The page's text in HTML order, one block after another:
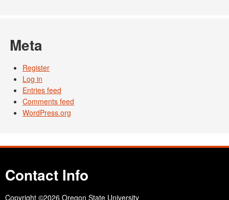
Meta
Register
Log in
Entries feed
Comments feed
WordPress.org
Contact Info
Copyright ©2026 Oregon State University